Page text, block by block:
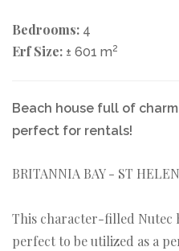
Bedrooms: 4
Erf Size: ± 601 m2
Beach house full of
perfect for rentals!
BRITANNIA BAY - ST
This character-filled Nutec
perfect to be utilized as a